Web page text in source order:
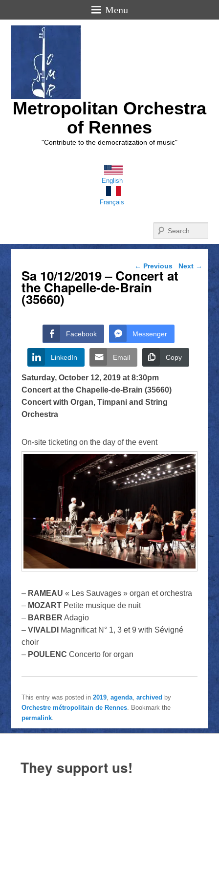
Menu
Metropolitan Orchestra
of Rennes
"Contribute to the democratization of music"
English
Français
Post navigation
← Previous Next →
Sa 10/12/2019 – Concert at
the Chapelle-de-Brain
(35660)
Facebook Messenger
LinkedIn Email Copy
Saturday, October 12, 2019 at 8:30pm
Concert at the Chapelle-de-Brain (35660)
Concert with Organ, Timpani and String
Orchestra
On-site ticketing on the day of the event
– RAMEAU « Les Sauvages » organ et orchestra
– MOZARTPetite musique de nuit
– BARBER Adagio
– VIVALDI
Magnificat N° 1, 3 et 9 with Sévigné
choir
– POULENC Concerto for organ
This entry was posted in 2019, agenda, archived by
Orchestre métropolitain de Rennes. Bookmark the
permalink.
They support us!